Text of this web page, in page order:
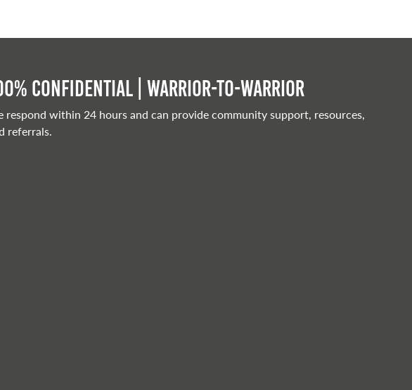
Confidential | Warrior-to-warrior
respond within 24 hours and can provide community support, resources,
referrals.